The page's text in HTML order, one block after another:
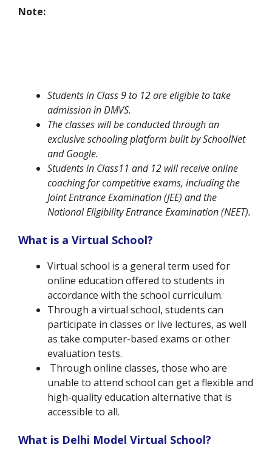
Note:
Students in Class 9 to 12 are eligible to take
admission in DMVS.
The classes will be conducted through an
exclusive schooling platform built by SchoolNet
and Google.
Students in Class11 and 12 will receive online
coaching for competitive exams, including the
Joint Entrance Examination (JEE) and the
National Eligibility Entrance Examination(NEET).
What is a Virtual School?
Virtual school is a general term used for
online education offered to students in
accordance with the school curriculum.
Through a virtual school, students can
participate in classes or live lectures, as well
as take computer-based exams or other
evaluation tests.
Through online classes, those who are
unable to attend school can get a flexible and
high-quality education alternative that is
accessible to all.
What is Delhi Model Virtual School?